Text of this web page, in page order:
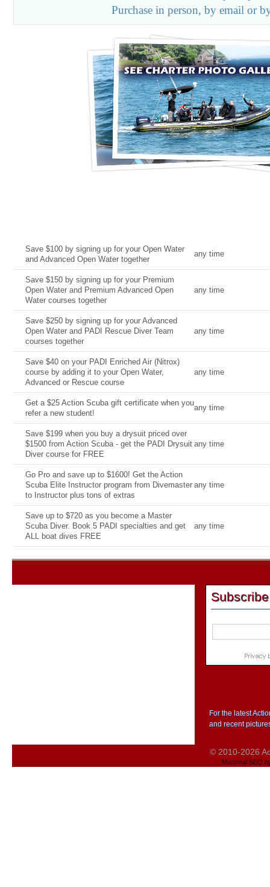
Purchase in person, by email or
Save $100 by signing up for your Open Water
and Advanced Open Water together
any time
Save $150 by signing up for your Premium
Open Water and Premium Advanced Open
Water courses together
any time
Save $250 by signing up for your Advanced
Open Water and PADI Rescue Diver Team
courses together
any time
Save $40 on your PADI Enriched Air (Nitrox)
course by adding it to your Open Water,
Advanced or Rescue course
any time
Get a $25 Action Scuba gift certificate when you
refer a new student!
any time
Save $199 when you buy a drysuit priced over
$1500 from Action Scuba - get the PADI Drysuit
Diver course for FREE
any time
Go Pro and save up to $1600! Get the Action
Scuba Elite Instructor program from Divemaster
to Instructor plus tons of extras
any time
Save up to $720 as you become a Master
Scuba Diver. Book 5 PADI specialties and get
ALL boat dives FREE
any time
For the latest
and recent
© 2010-2026
Montreal SEO